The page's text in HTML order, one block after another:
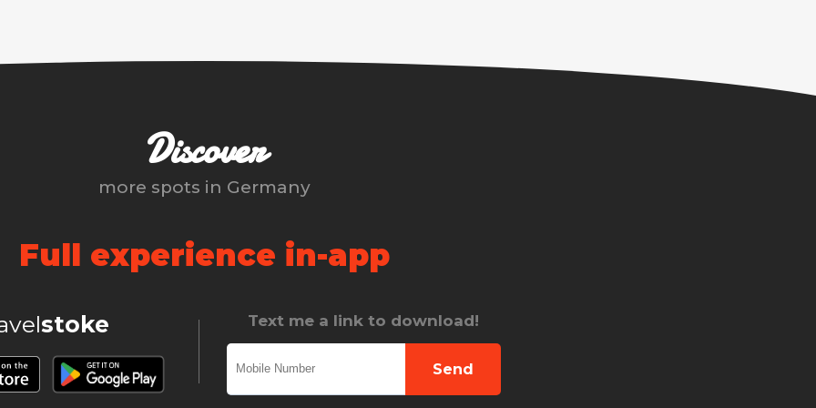
Discover
more spots in Germany
Full experience in-app
stoke Text me a link to download!
Send